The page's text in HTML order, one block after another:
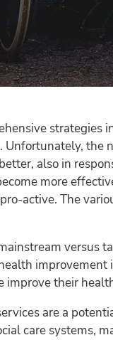
strategies
the
also in
more
active. The
versus
their
are a
care systems,